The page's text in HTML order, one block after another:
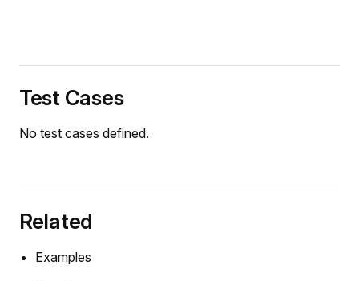
Test Cases
No test cases defined.
Related
Examples